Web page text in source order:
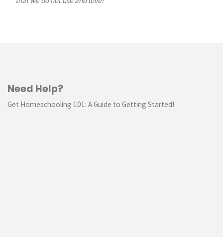
Need Help?
Get Homeschooling 101: A Guide to Getting Started!